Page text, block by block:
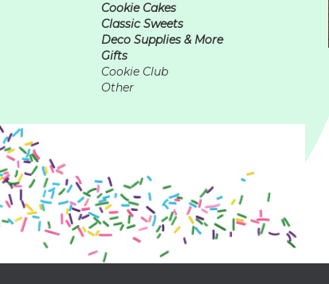
Cookie Cakes
Classic Sweets
Deco Supplies & More
Gifts
Cookie Club
Other